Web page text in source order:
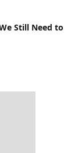
Still Need to